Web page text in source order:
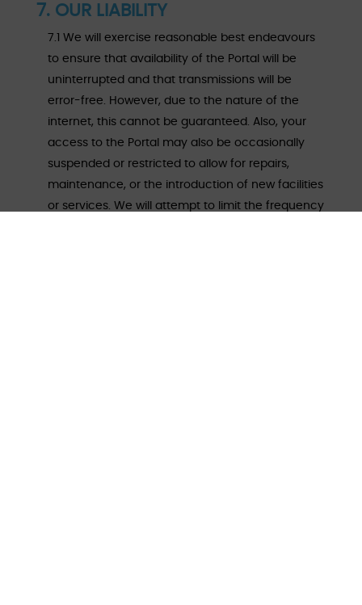
7. OUR LIABILITY
7.1 We will exercise reasonable best endeavours
to ensure that availability of the Portal will be
uninterrupted and that transmissions will be
error-free. However, due to the nature of the
internet, this cannot be guaranteed. Also, your
access to the Portal may also be occasionally
suspended or restricted to allow for repairs,
maintenance, or the introduction of new facilities
or services. We will attempt to limit the frequency